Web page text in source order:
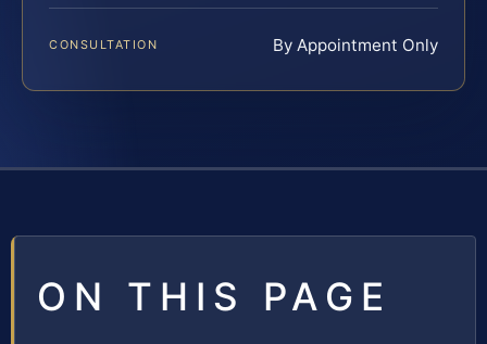
CONSULTATION By Appointment Only
ON THIS PAGE